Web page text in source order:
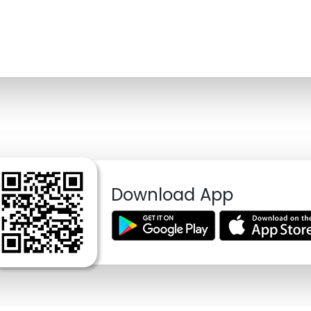
Download App